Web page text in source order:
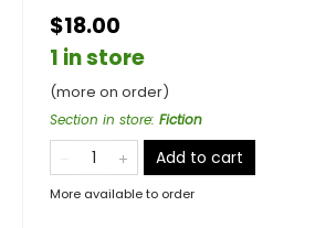
$18.00
1 in store
(more on order)
Section in store: Fiction
Add to cart
More available to order